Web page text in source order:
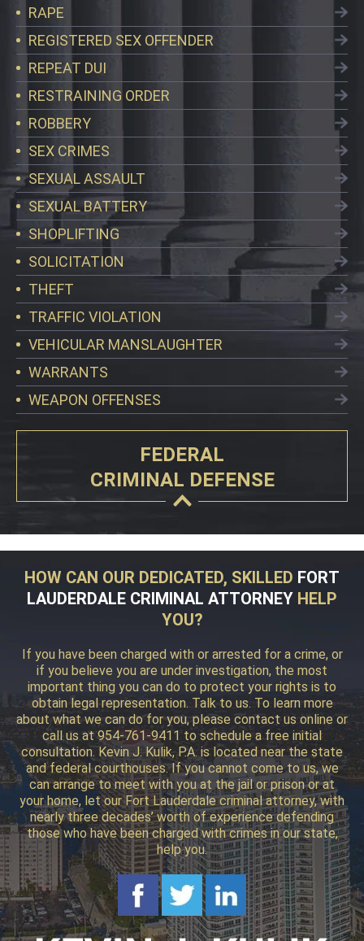
RAPE
REGISTERED SEX OFFENDER
REPEAT DUI
RESTRAINING ORDER
ROBBERY
SEX CRIMES
SEXUAL ASSAULT
SEXUAL BATTERY
SHOPLIFTING
SOLICITATION
THEFT
TRAFFIC VIOLATION
VEHICULAR MANSLAUGHTER
WARRANTS
WEAPON OFFENSES
FEDERAL
CRIMINAL DEFENSE
HOW CAN OUR DEDICATED, SKILLED FORT
LAUDERDALE CRIMINAL ATTORNEY HELP
YOU?
If you have been charged with or arrested for a crime, or
if you believe you are under investigation, the most
important thing you can do to protect your rights is to
obtain legal representation. Talk to us. To learn more
about what we can do for you, please contact us online or
call us at 954-761-9411 to schedule a free initial
consultation. Kevin J. Kulik, P.A. is located near the state
and federal courthouses. If you cannot come to us, we
can arrange to meet with you at the jail or prison or at
your home, let our Fort Lauderdale criminal attorney, with
nearly three decades’ worth of experience defending
those who have been charged with crimes in our state,
help you.